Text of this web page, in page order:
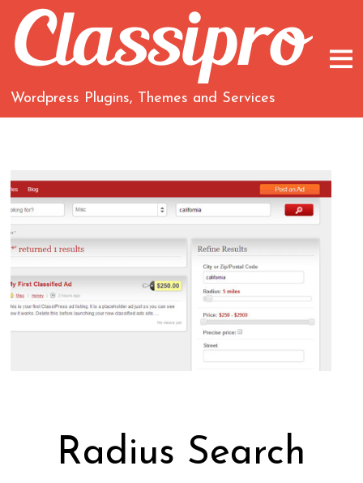
Wordpress Plugins, Themes and Services
Radius Search